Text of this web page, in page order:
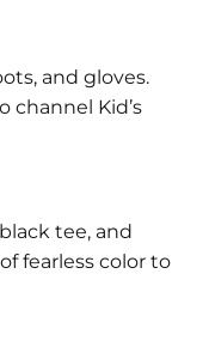
and gloves.
channel Kid’s
tee, and
fearless color to